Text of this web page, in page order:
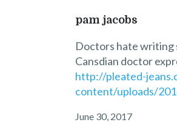
pam jacobs
Doctors hate writing
Cansdian doctor
http://pleated-
content/uploads/
June 30, 2017